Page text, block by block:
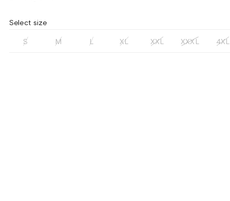
Select size
S M L XL XXL XXXL 4XL